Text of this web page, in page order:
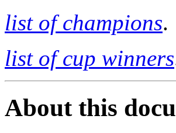
list of champions.
list of cup winners
About this